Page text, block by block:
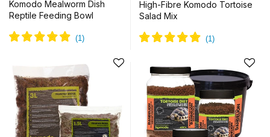
Komodo Mealworm Dish
Reptile Feeding Bowl
High-Fibre Komodo Tortoise
Salad Mix